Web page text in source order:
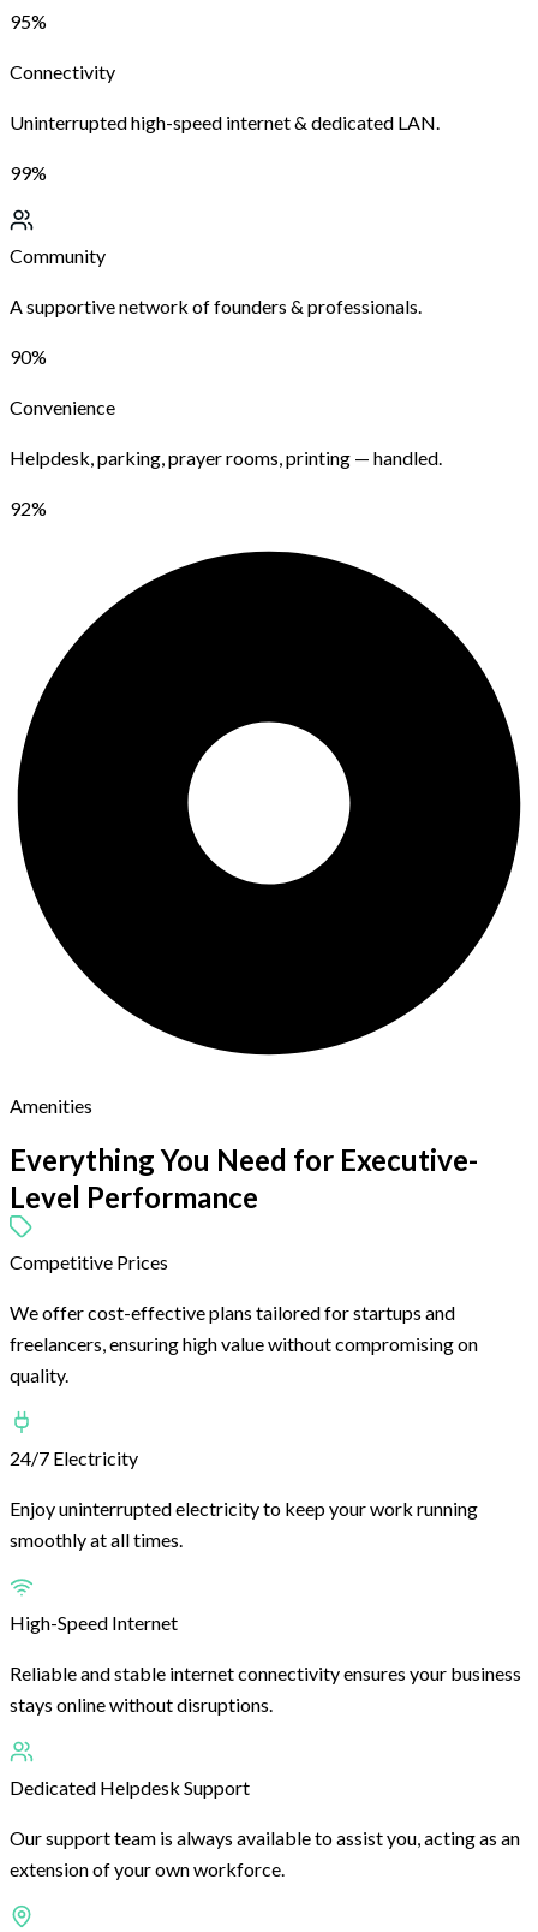
95%
Connectivity
Uninterrupted high-speed internet & dedicated LAN.
99%
Community
A supportive network of founders & professionals.
90%
Convenience
Helpdesk, parking, prayer rooms, printing — handled.
92%
Amenities
Everything You Need for Executive-
Level Performance
Competitive Prices
We offer cost-effective plans tailored for startups and
freelancers, ensuring high value without compromising on
quality.
24/7 Electricity
Enjoy uninterrupted electricity to keep your work running
smoothly at all times.
High-Speed Internet
Reliable and stable internet connectivity ensures your business
stays online without disruptions.
Dedicated Helpdesk Support
Our support team is always available to assist you, acting as an
extension of your own workforce.